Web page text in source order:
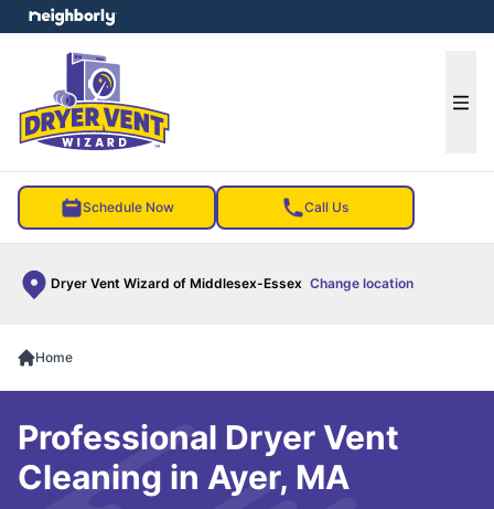
Schedule Now Call Us
Dryer Vent Wizard of Middlesex-Essex Change location
menu
Home
Professional Dryer Vent
Cleaning in Ayer, MA